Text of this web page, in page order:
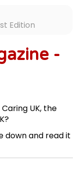
Edition
-
UK, the
down and read it